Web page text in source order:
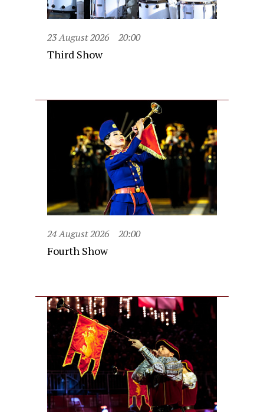
23 August 2026 20:00
Third Show
24 August 2026 20:00
Fourth Show